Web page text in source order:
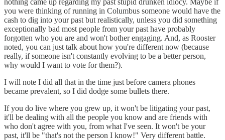
you were thinking of running in Columbus someone would have the
cash to dig into your past but realistically, unless you did something
exceptionally bad most people from your past have probably
forgotten who you are and won't bother engaging. And, as Rooster
noted, you can just talk about how you're different now (because
really, if someone isn't constantly evolving to be a better person,
why would I want to vote for them?).
I will note I did all that in the time just before camera phones
became prevalent, so I did dodge some bullets there.
If you do live where you grew up, it won't be litigating your past,
it'll be dealing with all the people you know and are friends with
who don't agree with you, from what I've seen. It won't be your
past, it'll be "that's not the person I know!" Very different battle.